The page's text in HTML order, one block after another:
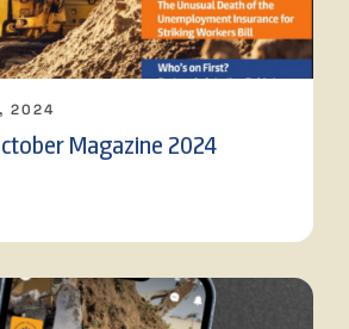
2024
Magazine 2024